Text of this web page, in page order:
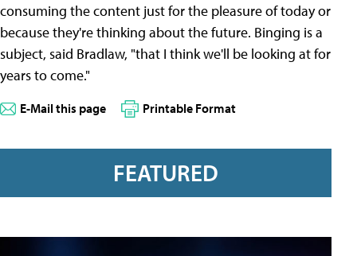
consuming the content just for the pleasure of today or
because they're thinking about the future. Binging is a
subject, said Bradlaw, "that I think we'll be looking at for
years to come."
E-Mail this page Printable Format
FEATURED